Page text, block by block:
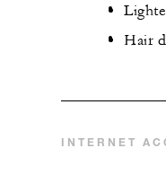
Hair
INTERNET